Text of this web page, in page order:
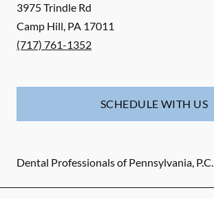
3975 Trindle Rd
Camp Hill, PA 17011
(717) 761-1352
SCHEDULE WITH US
Dental Professionals of Pennsylvania, P.C.